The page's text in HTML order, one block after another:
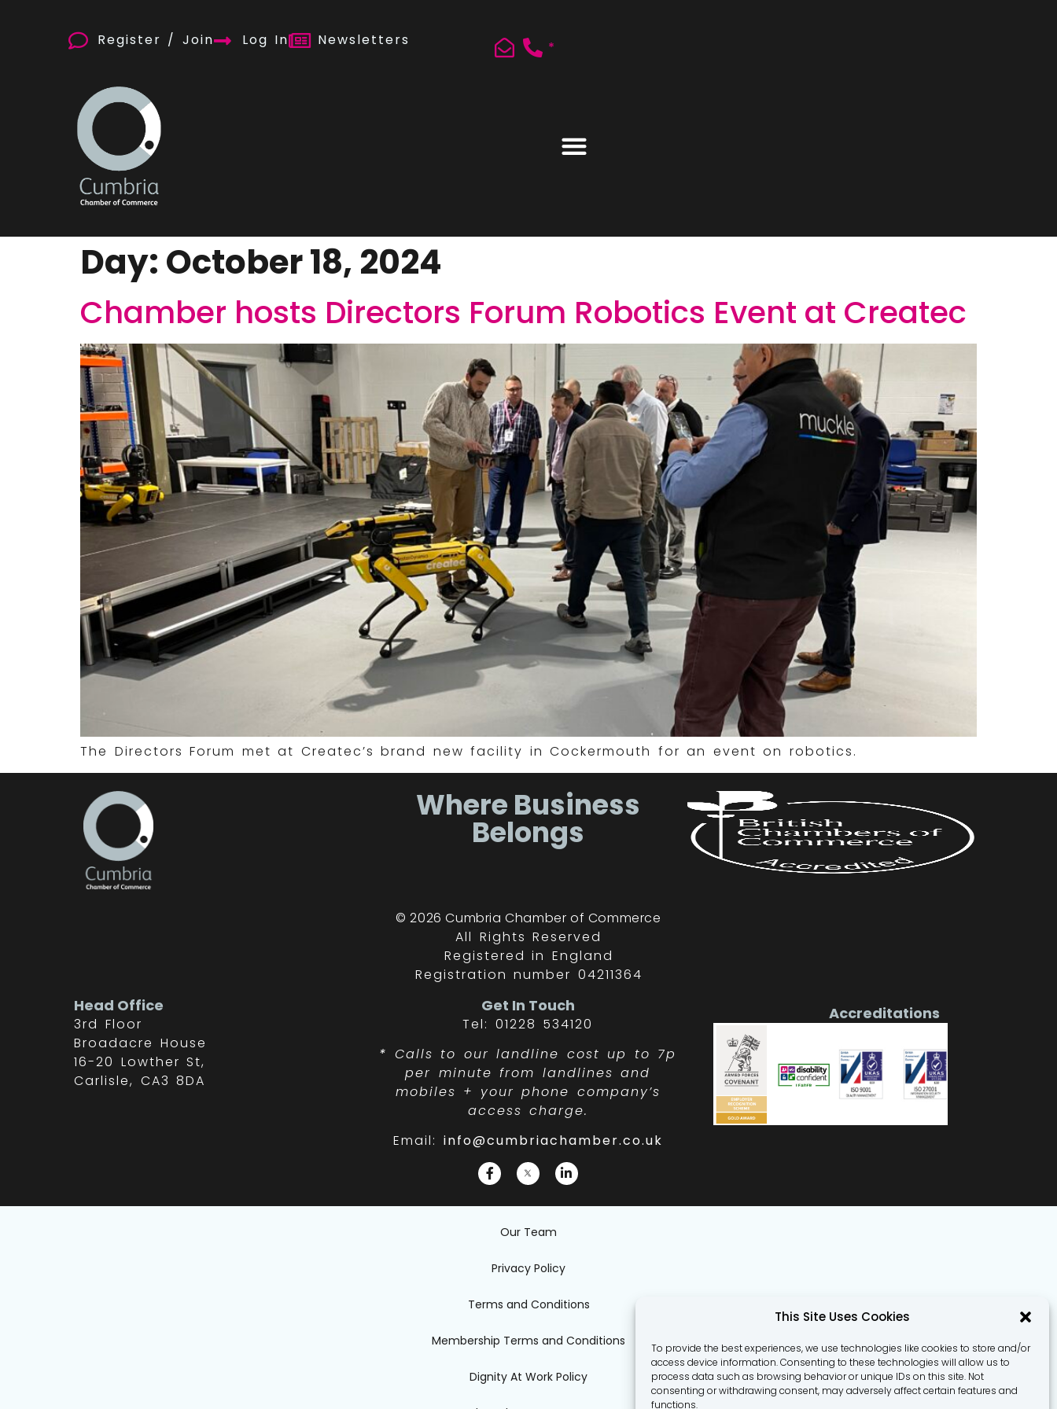
This Site Uses Cookies
To provide the best experiences, we use technologies like cookies to store and/or
access device information. Consenting to these technologies will allow us to
process data such as browsing behavior or unique IDs on this site. Not
consenting or withdrawing consent, may adversely affect certain features and
functions.
Register / Join Log In Newsletters *
Day: October 18, 2024
Chamber hosts Directors Forum Robotics Event at Createc
The Directors Forum met at Createc’s brand new facility in Cockermouth for an event on robotics.
Where Business
Belongs
© 2026 Cumbria Chamber of Commerce
All Rights Reserved
Registered in England
Registration number 04211364
Head Office
3rd Floor
Broadacre House
16-20 Lowther St,
Carlisle, CA3 8DA
Get In Touch
Tel: 01228 534120
* Calls to our landline cost up to 7p
per minute from landlines and
mobiles + your phone company’s
access charge.
Email: info@cumbriachamber.co.uk
Accreditations
Our Team
Privacy Policy
Terms and Conditions
Membership Terms and Conditions
Dignity At Work Policy